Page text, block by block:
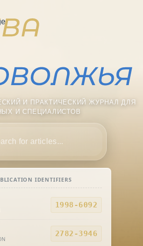
IDENTIFIERS
1998-6092
2782-3946
И ПРАКТИЧЕСКИЙ ЖУРНАЛ ДЛЯ
И СПЕЦИАЛИСТОВ